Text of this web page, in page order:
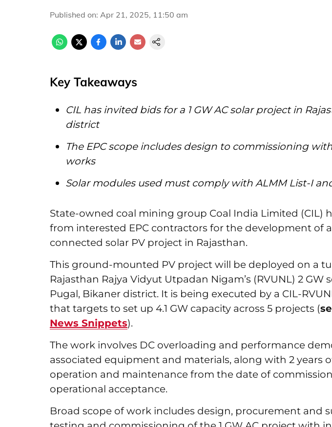
Published on: Apr 21, 2025, 11:50 am
Key Takeaways
CIL has invited bids for a 1 GW AC solar project in
district
The EPC scope includes design to commissioning
works
Solar modules used must comply with ALMM List-I
State-owned coal mining group Coal India Limited (CIL)
from interested EPC contractors for the development of a
connected solar PV project in Rajasthan.
This ground-mounted PV project will be deployed on a
Rajasthan Rajya Vidyut Utpadan Nigam’s (RVUNL) 2 GW
Pugal, Bikaner district. It is being executed by a CIL-
that targets to set up 4.1 GW capacity across 5 projects (
News Snippets).
The work involves DC overloading and performance
associated equipment and materials, along with 2 years
operation and maintenance from the date of
operational acceptance.
Broad scope of work includes design, procurement and